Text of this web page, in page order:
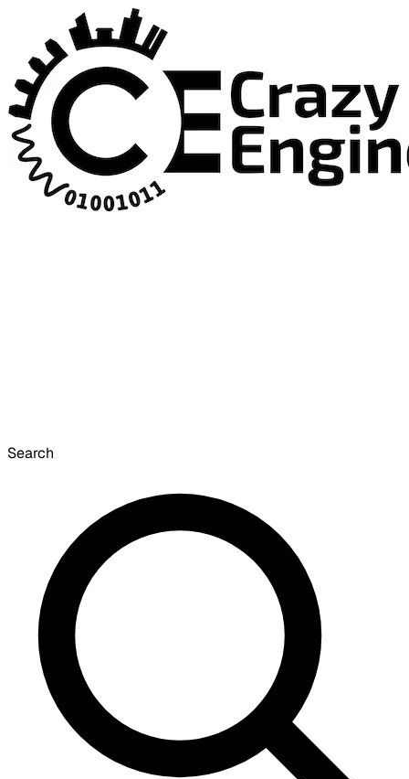
Search